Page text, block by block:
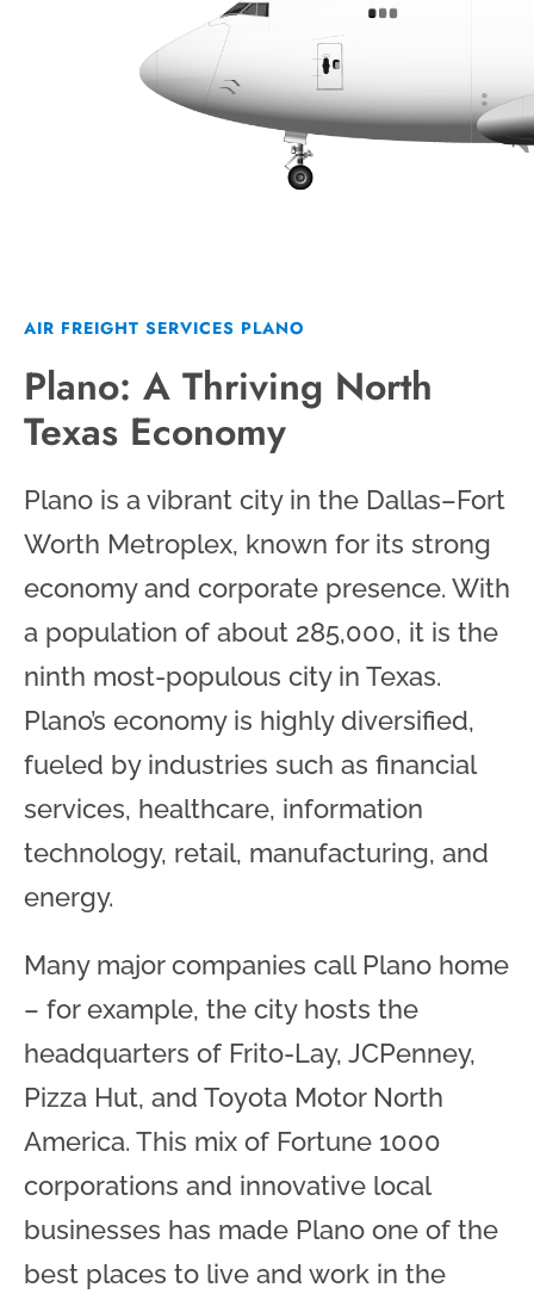
AIR FREIGHT SERVICES PLANO
Plano: A Thriving North
Texas Economy
Plano is a vibrant city in the Dallas–Fort
Worth Metroplex, known for its strong
economy and corporate presence. With
a population of about 285,000, it is the
ninth most-populous city in Texas.
Plano’s economy is highly diversified,
fueled by industries such as financial
services, healthcare, information
technology, retail, manufacturing, and
energy.
Many major companies call Plano home
– for example, the city hosts the
headquarters of Frito-Lay, JCPenney,
Pizza Hut, and Toyota Motor North
America. This mix of Fortune 1000
corporations and innovative local
businesses has made Plano one of the
best places to live and work in the